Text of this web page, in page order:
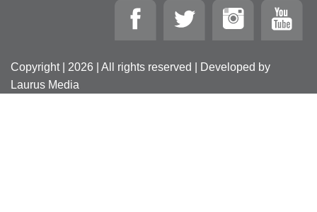
Copyright | 2026 | All rights reserved | Developed by
Laurus Media